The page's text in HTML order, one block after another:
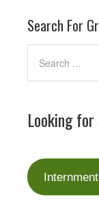
Search For
Looking